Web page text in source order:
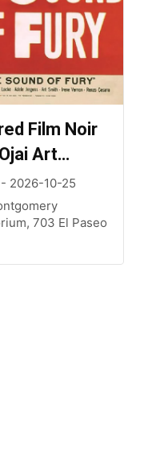
Film Noir
Art
2026-10-25
703 El Paseo